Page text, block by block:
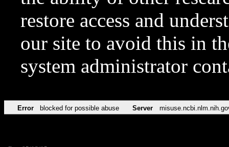
restore access and
our site to avoid this in
system administrator
Error blocked for possible abuse Server